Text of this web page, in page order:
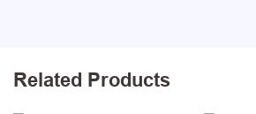
Related Products